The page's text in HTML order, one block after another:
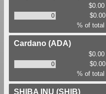
$0.00
$0.00
% of total
Cardano (ADA)
$0.00
$0.00
% of total
SHIBA INU (SHIB)